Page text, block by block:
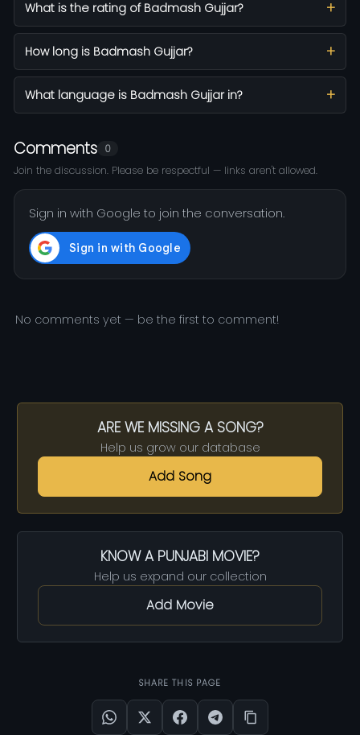
What is the rating of Badmash Gujjar?
How long is Badmash Gujjar?
What language is Badmash Gujjar in?
Comments 0
Join the discussion. Please be respectful — links aren't allowed.
Sign in with Google to join the conversation.
No comments yet — be the first to comment!
ARE WE MISSING A SONG?
Help us grow our database
Add Song
KNOW A PUNJABI MOVIE?
Help us expand our collection
Add Movie
SHARE THIS PAGE